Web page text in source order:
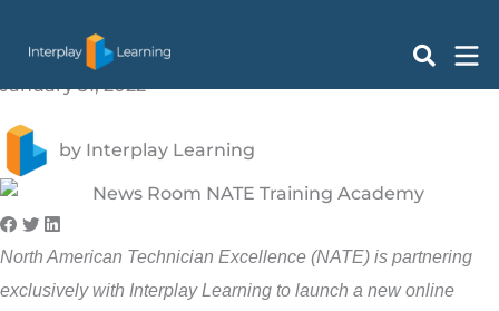
Online Training Platform
January 31, 2022
by Interplay Learning
North American Technician Excellence (NATE) is partnering
exclusively with Interplay Learning to launch a new online